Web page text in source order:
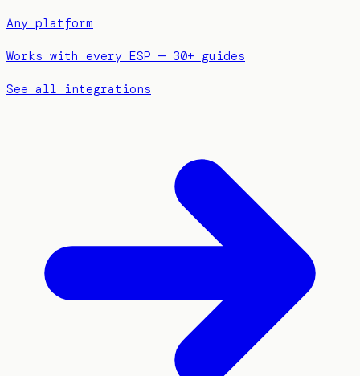
Any platform
Works with every ESP — 30+ guides
See all integrations